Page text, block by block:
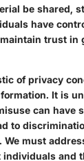
be shared,
have
trust in
of privacy
It is
can have
to
We must
individuals and